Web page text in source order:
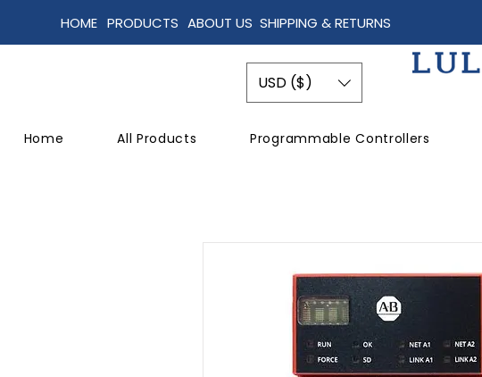
HOME ABOUT US
PRODUCTS SHIPPING & RETURNS
Home All Products Programmable Controllers
USD ($)